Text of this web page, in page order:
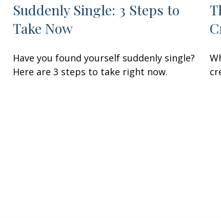
Suddenly Single: 3 Steps to
Take Now
Have you found yourself suddenly single?
Here are 3 steps to take right now.